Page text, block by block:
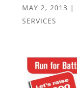
MAY 2, 2013 |
SERVICES